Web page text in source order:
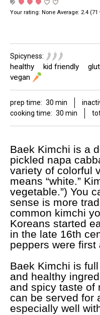
Your rating: None Average: 2.4 (71
Spicyness:
healthy kid friendly
vegan
prep time: 30 min
cooking time: 30 min
Baek Kimchi is a
pickled napa
variety of colorful
means “white.”
vegetable.”) You
sense is more
common kimchi
Koreans started
in the late 16th
peppers were first
Baek Kimchi is
and healthy
and spicy taste of
can be served for
especially well